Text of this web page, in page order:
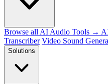
Browse all AI Audio Tools →
Transcriber Video Sound
Solutions